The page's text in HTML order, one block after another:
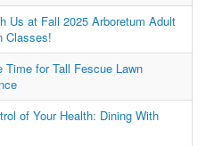
Us at Fall 2025 Arboretum Adult
Classes!
Time for Tall Fescue Lawn
of Your Health: Dining With